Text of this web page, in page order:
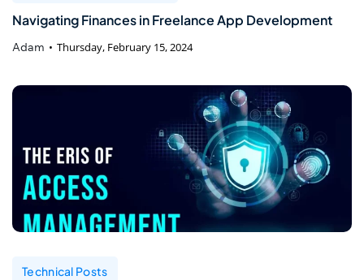
Navigating Finances in Freelance App Development
Adam Thursday, February 15, 2024
Technical Posts